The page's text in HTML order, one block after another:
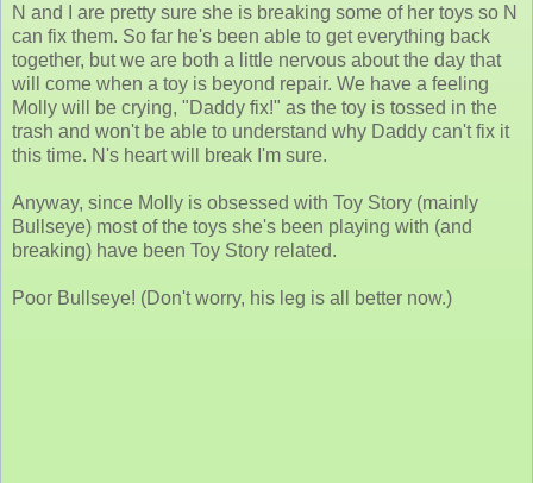
N and I are pretty sure she is breaking some of her toys so N
can fix them. So far he's been able to get everything back
together, but we are both a little nervous about the day that
will come when a toy is beyond repair. We have a feeling
Molly will be crying, "Daddy fix!" as the toy is tossed in the
trash and won't be able to understand why Daddy can't fix it
this time. N's heart will break I'm sure.
Anyway, since Molly is obsessed with Toy Story (mainly
Bullseye) most of the toys she's been playing with (and
breaking) have been Toy Story related.
Poor Bullseye! (Don't worry, his leg is all better now.)